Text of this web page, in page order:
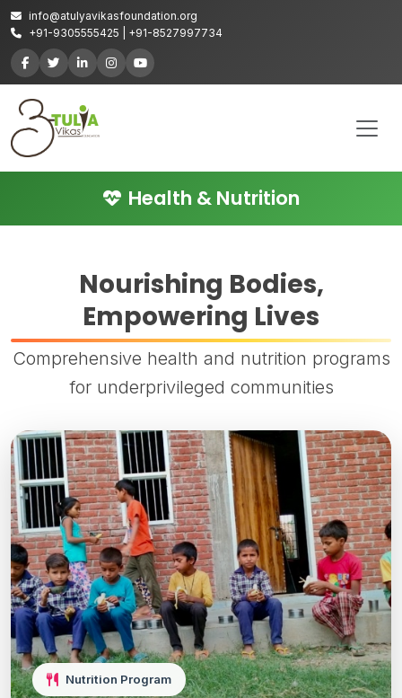
info@atulyavikasfoundation.org
+91-9305555425 | +91-8527997734
Health & Nutrition
Nourishing Bodies,
Empowering Lives
Comprehensive health and nutrition programs
for underprivileged communities
Nutrition Program